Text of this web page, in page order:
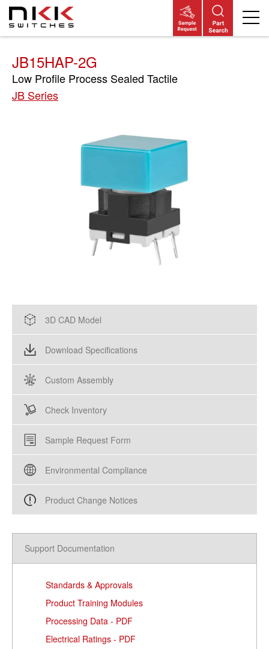
Skip
main
JB15HAP-2G
Low Profile Process Sealed Tactile
JB Series
3D CAD Model
Download Specifications
Custom Assembly
Check Inventory
Sample Request Form
Environmental Compliance
Product Change Notices
Support Documentation
Standards & Approvals
Product Training Modules
Processing Data - PDF
Electrical Ratings - PDF